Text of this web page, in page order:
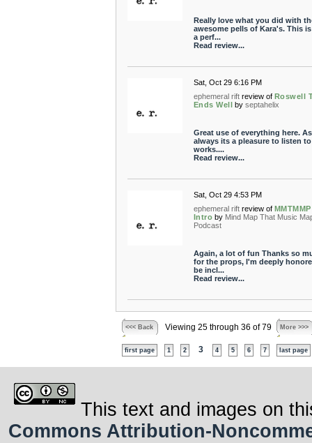
Really love what you did with
awesome pells of Kara's. This
a perf...
Read review...
Sat, Oct 29 6:16 PM
ephemeral rift review of Roswell
Ends Well by septahelix
Great use of everything here. As
always its a pleasure to listen
works....
Read review...
Sat, Oct 29 4:53 PM
ephemeral rift review of
Intro by Mind Map That Music
Podcast
Again, a lot of fun Thanks so
for the props, I'm deeply
be incl...
Read review...
<<< Back Viewing 25 through 36 of 79 More >>>
first page 1 2 3 4 5 6 7 last page
This text and images on
Commons Attribution-